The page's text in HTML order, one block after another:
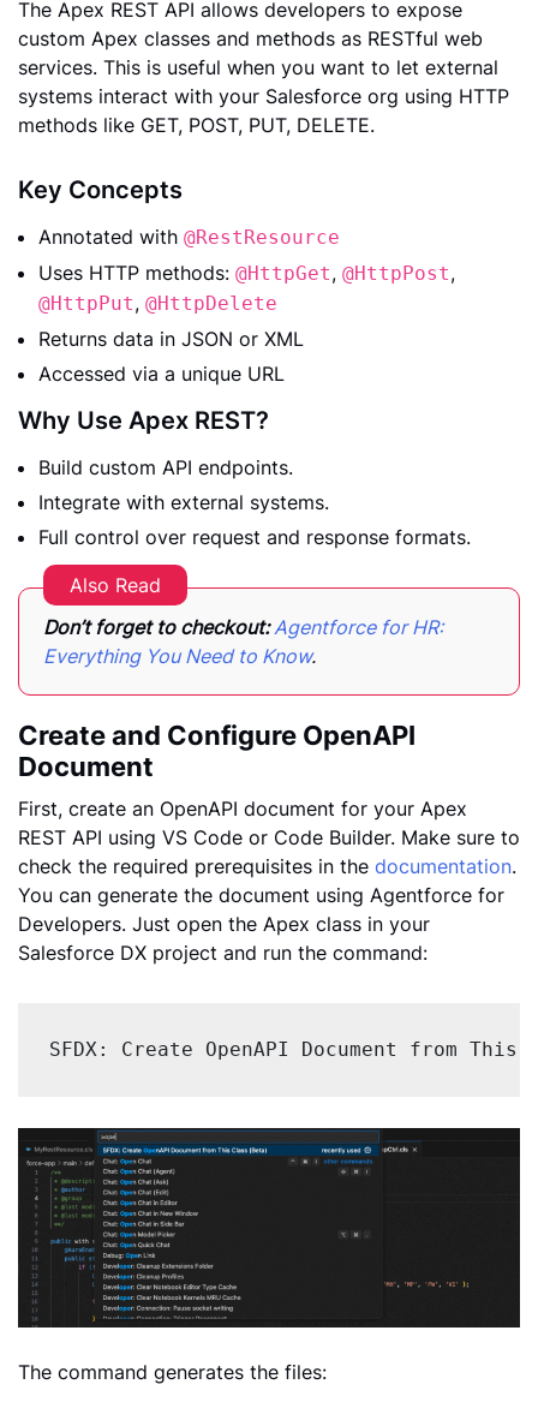
The Apex REST API allows developers to expose
custom Apex classes and methods as RESTful web
services. This is useful when you want to let external
systems interact with your Salesforce org using HTTP
methods like GET, POST, PUT, DELETE.
Key Concepts
Annotated with @RestResource
Uses HTTP methods: @HttpGet, @HttpPost,
@HttpPut, @HttpDelete
Returns data in JSON or XML
Accessed via a unique URL
Why Use Apex REST?
Build custom API endpoints.
Integrate with external systems.
Full control over request and response formats.
Also Read
Don’t forget to checkout:Agentforce for HR:
Everything You Need to Know.
Create and Configure OpenAPI
Document
First, create an OpenAPI document for your Apex
REST API using VS Code or Code Builder. Make sure to
check the required prerequisites in the documentation.
You can generate the document using Agentforce for
Developers. Just open the Apex class in your
Salesforce DX project and run the command:
SFDX: Create OpenAPI Document from
The command generates the files: